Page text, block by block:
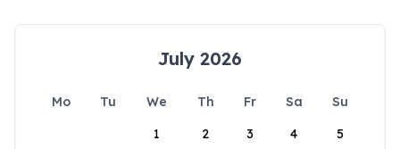
July 2026
Mo Tu We Th Fr Sa
Su
1
2 3 4 5